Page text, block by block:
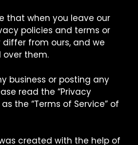
that when you leave our
policies and terms or
from ours, and we
over them.
business or posting any
read the “Privacy
the “Terms of Service” of
created with the help of